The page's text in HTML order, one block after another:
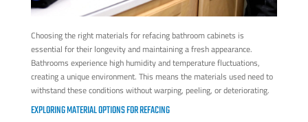
Choosing the right materials for refacing bathroom cabinets is
essential for their longevity and maintaining a fresh appearance.
Bathrooms experience high humidity and temperature fluctuations,
creating a unique environment. This means the materials used need to
withstand these conditions without warping, peeling, or deteriorating.
EXPLORING MATERIAL OPTIONS FOR REFACING